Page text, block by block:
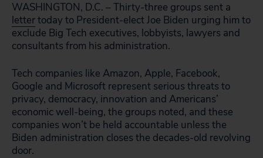
WASHINGTON, D.C. – Thirty-three groups sent a
lettertoday to President-elect Joe Biden urging him to
exclude Big Tech executives, lobbyists, lawyers and
consultants from his administration.
Tech companies like Amazon, Apple, Facebook,
Google and Microsoft represent serious threats to
privacy, democracy, innovation and Americans’
economic well-being, the groups noted, and these
companies won’t be held accountable unless the
Biden administration closes the decades-old revolving
door.